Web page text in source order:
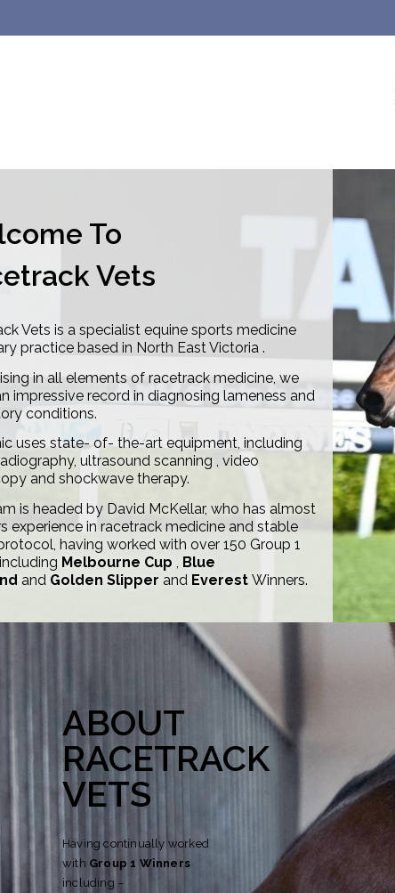
To
Vets
Vets is a specialist equine sports medicine
practice based in North East Victoria .
in all elements of racetrack medicine, we
impressive record in diagnosing lameness and
conditions.
uses state- of- the-art equipment, including
ultrasound scanning , video
and shockwave therapy.
is headed by David McKellar, who has almost
experience in racetrack medicine and stable
having worked with over 150 Group 1
Melbourne Cup , Blue
and Golden Slipper and EverestWinners.
ABOUT
RACETRACK
VETS
Having continually worked
with Group 1 Winners
including –